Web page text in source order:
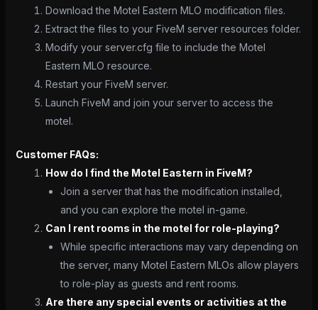
Download the Motel Eastern MLO modification files.
Extract the files to your FiveM server resources folder.
Modify your server.cfg file to include the Motel
Eastern MLO resource.
Restart your FiveM server.
Launch FiveM and join your server to access the
motel.
Customer FAQs:
How do I find the Motel Eastern in FiveM?
Join a server that has the modification installed,
and you can explore the motel in-game.
Can I rent rooms in the motel for role-playing?
While specific interactions may vary depending on
the server, many Motel Eastern MLOs allow players
to role-play as guests and rent rooms.
Are there any special events or activities at the